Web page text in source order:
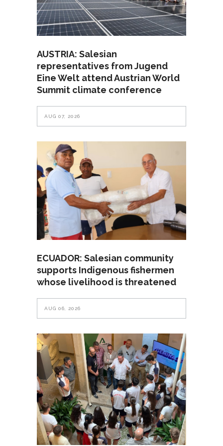
AUSTRIA: Salesian
representatives from Jugend
Eine Welt attend Austrian World
Summit climate conference
AUG 07, 2026
ECUADOR: Salesian community
supports Indigenous fishermen
whose livelihood is threatened
AUG 06, 2026